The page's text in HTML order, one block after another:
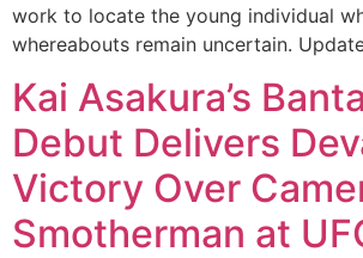
work to locate the young individual
whereabouts remain uncertain.
Kai Asakura’s
Debut Delivers
Victory Over
Smotherman at